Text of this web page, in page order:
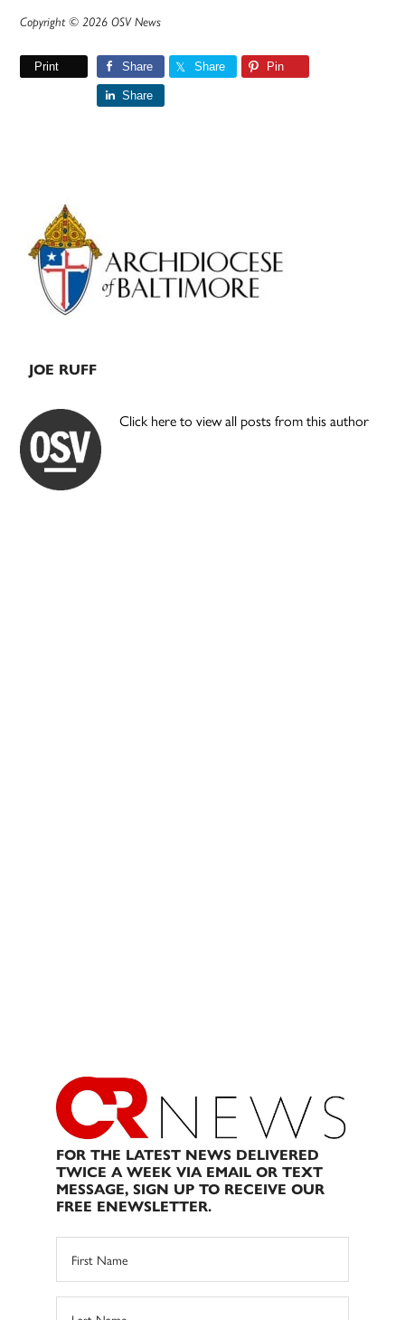
Copyright © 2026 OSV News
Print Share Share Pin
Share
Primary
Sidebar
JOE RUFF
Click here to view all posts from this author
FOR THE LATEST NEWS DELIVERED
TWICE A WEEK VIA EMAIL OR TEXT
MESSAGE, SIGN UP TO RECEIVE OUR
FREE ENEWSLETTER.